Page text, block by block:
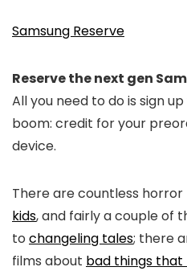
Samsung Reserve
Reserve the next gen
All you need to do is sign
boom: credit for your
device.
There are countless
kids, and fairly a couple of
to changeling tales; there
films about bad things that